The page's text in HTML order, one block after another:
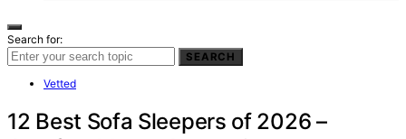
Search for:
SEARCH
Vetted
12 Best Sofa Sleepers of 2026 –